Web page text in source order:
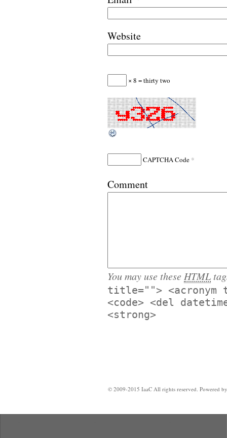
Website
× 8 = thirty two
CAPTCHA Code *
Comment
You may use these HTML
title=""> <acronym
<code> <del
<strong>
© 2009-2015 IaaC All rights reserved. Powered